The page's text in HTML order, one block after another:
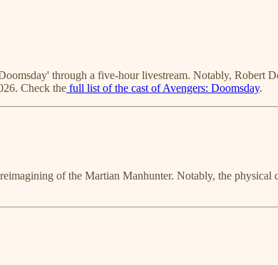
through a five-hour livestream. Notably, Robert
Check the full list of the cast of Avengers: Doomsday.
of the Martian Manhunter. Notably, the physical